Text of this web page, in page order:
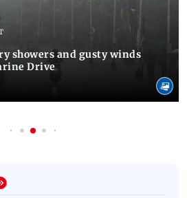
showers and gusty winds
Drive